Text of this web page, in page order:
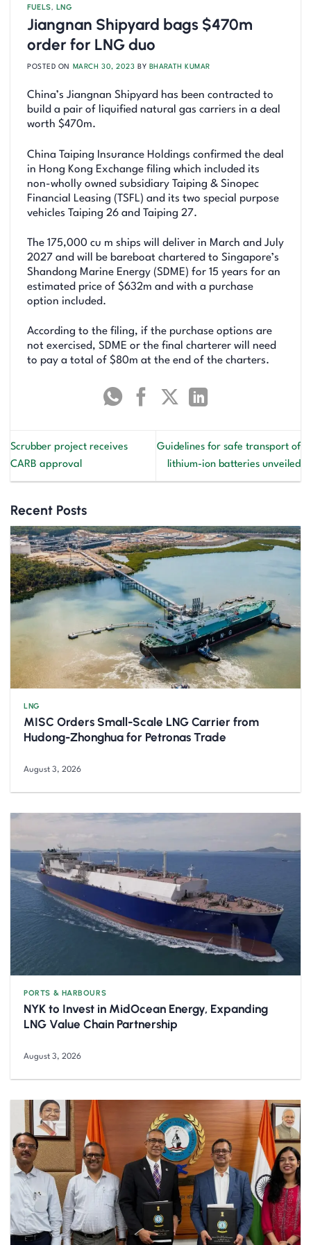
FUELS, LNG
Jiangnan Shipyard bags $470m
order for LNG duo
POSTED ON MARCH 30, 2023 BY BHARATH KUMAR
China’s Jiangnan Shipyard has been contracted to
build a pair of liquified natural gas carriers in a deal
worth $470m.
China Taiping Insurance Holdings confirmed the deal
in Hong Kong Exchange filing which included its
non-wholly owned subsidiary Taiping & Sinopec
Financial Leasing (TSFL) and its two special purpose
vehicles Taiping 26 and Taiping 27.
The 175,000 cu m ships will deliver in March and July
2027 and will be bareboat chartered to Singapore’s
Shandong Marine Energy (SDME) for 15 years for an
estimated price of $632m and with a purchase
option included.
According to the filing, if the purchase options are
not exercised, SDME or the final charterer will need
to pay a total of $80m at the end of the charters.
Scrubber project receives
CARB approval
Guidelines for safe transport of
lithium-ion batteries unveiled
Recent Posts
LNG
MISC Orders Small-Scale LNG Carrier from
Hudong-Zhonghua for Petronas Trade
August 3, 2026
PORTS & HARBOURS
NYK to Invest in MidOcean Energy, Expanding
LNG Value Chain Partnership
August 3, 2026